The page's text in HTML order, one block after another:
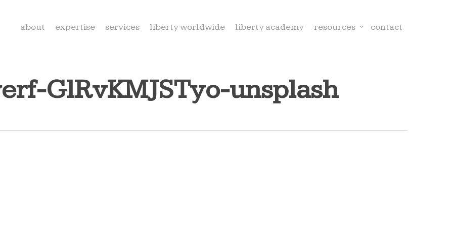
about expertise services liberty worldwide liberty academy resources contact
GlRvKMJSTyo-unsplash